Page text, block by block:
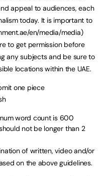
appeal to audiences, each
today. It is important to
en/media/media)
to get permission before
any subjects and be sure to
locations within the UAE.
one piece
word count is 600
not be longer than 2
of written, video and/or
on the above guidelines.